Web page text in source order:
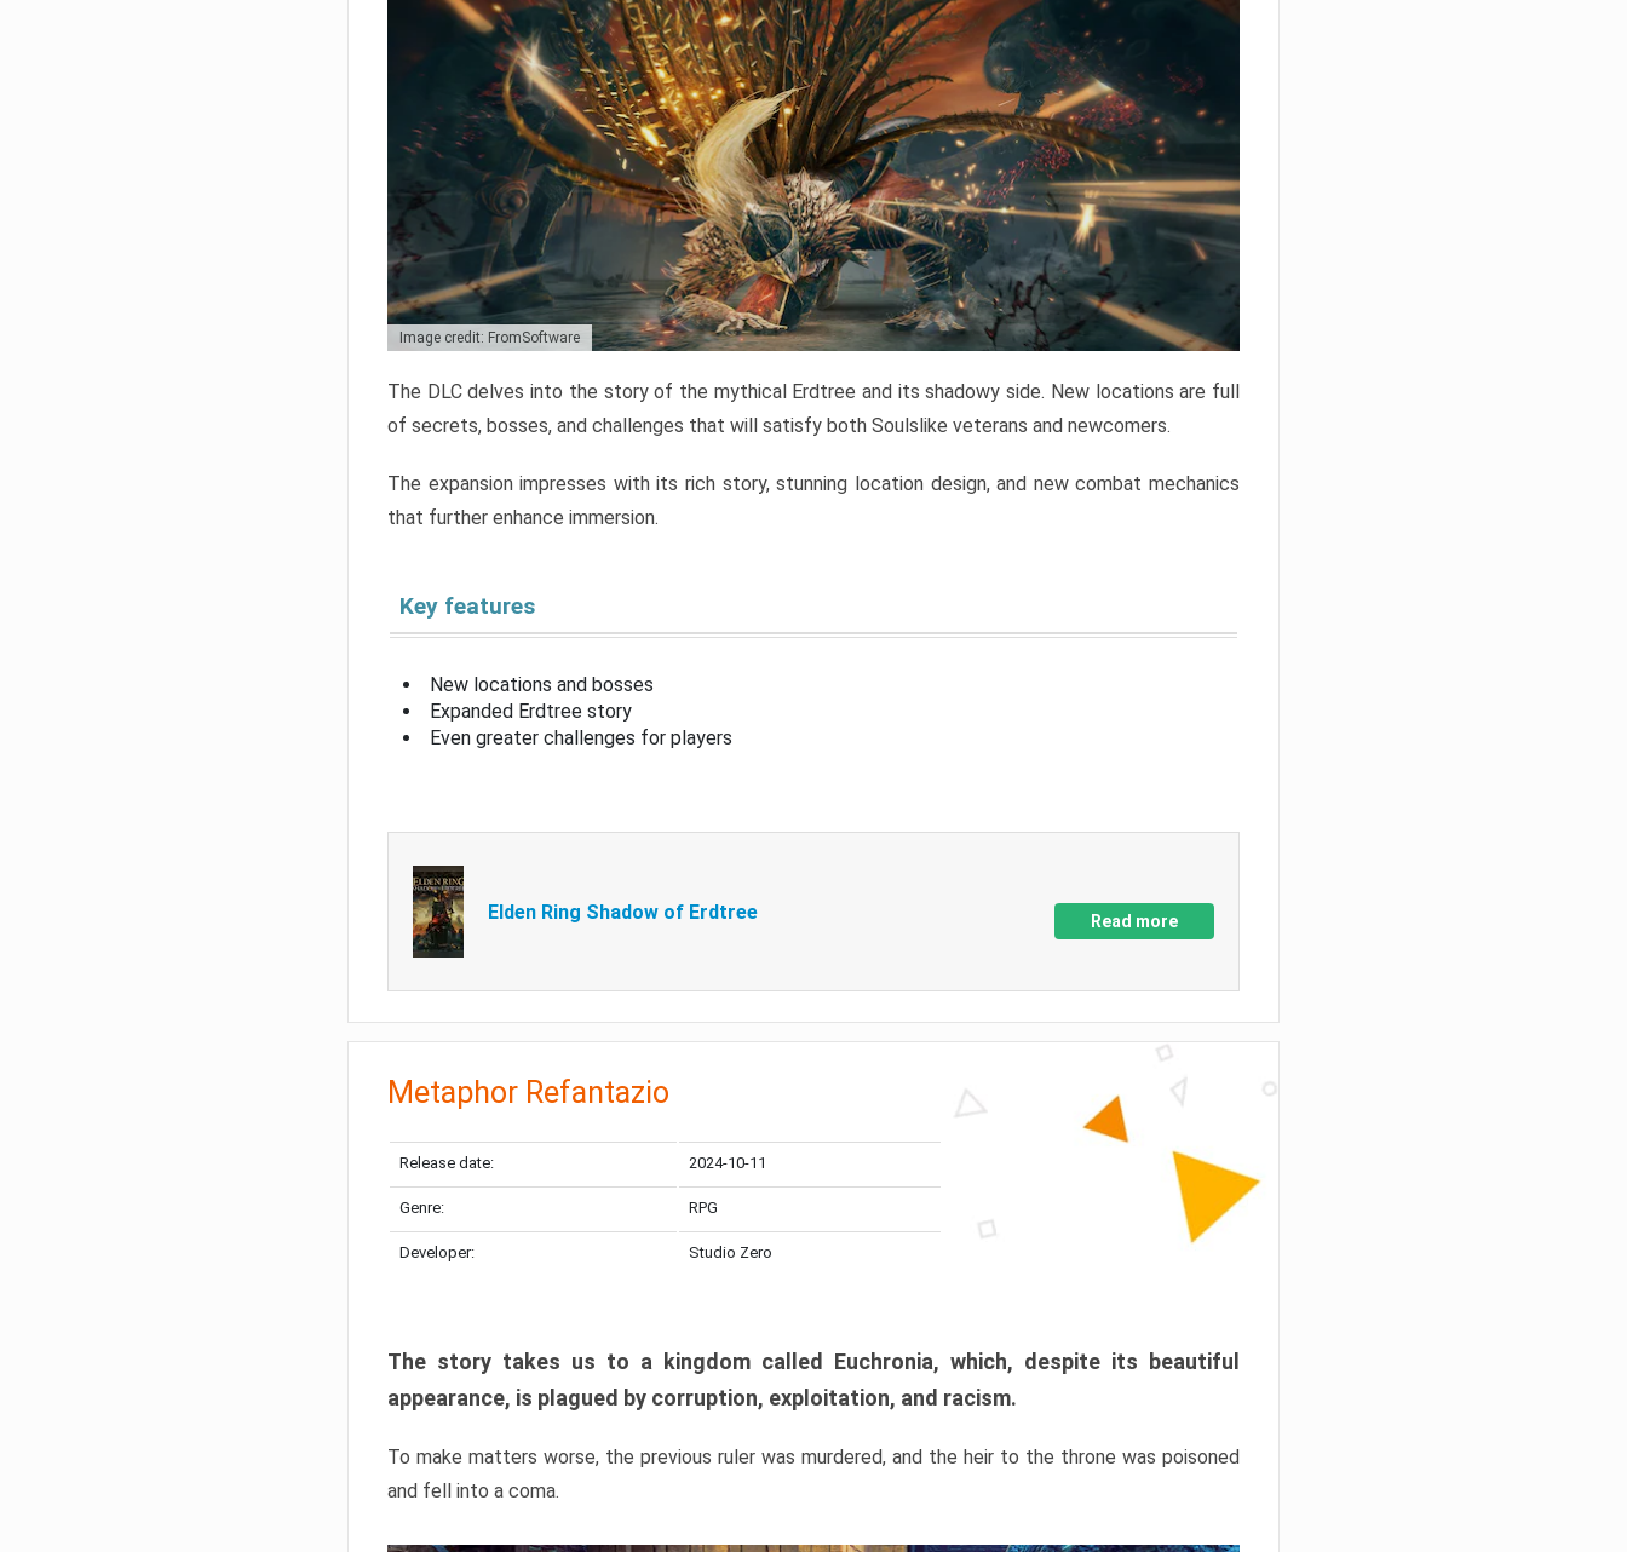
Image credit: FromSoftware
The DLC delves into the story of the mythical Erdtree and its shadowy side. New locations are full
of secrets, bosses, and challenges that will satisfy both Soulslike veterans and newcomers.
The expansion impresses with its rich story, stunning location design, and new combat mechanics
that further enhance immersion.
Key features
New locations and bosses
Expanded Erdtree story
Even greater challenges for players
Elden Ring Shadow of Erdtree Read more
Metaphor Refantazio
Release date: 2024-10-11
Genre: RPG
Developer: Studio Zero
The story takes us to a kingdom called Euchronia, which, despite its beautiful
appearance, is plagued by corruption, exploitation, and racism.
To make matters worse, the previous ruler was murdered, and the heir to the throne was poisoned
and fell into a coma.